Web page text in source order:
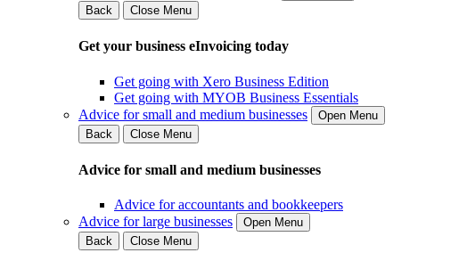
Back
Close Menu
Get your business eInvoicing today
Get going with Xero Business Edition
Get going with MYOB Business Essentials
Advice for small and medium businesses
Open Menu
Back
Close Menu
Advice for small and medium businesses
Advice for accountants and bookkeepers
Advice for large businesses
Open Menu
Back
Close Menu